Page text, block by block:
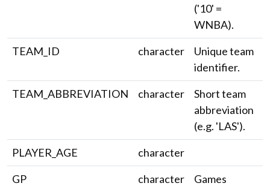
('10' =
WNBA).
TEAM_ID
character
Unique team
identifier.
TEAM_ABBREVIATION
character
Short team
abbreviation
(e.g. 'LAS').
PLAYER_AGE
character
GP
character
Games